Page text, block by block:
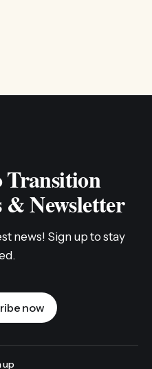
Transition
& Newsletter
news! Sign up to stay
now
up